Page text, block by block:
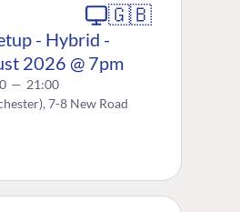
🇬🇧
- Hybrid -
2026 @ 7pm
— 21:00
7-8 New Road